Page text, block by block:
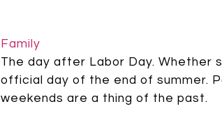
Family
The day after Labor Day. Whether
official day of the end of summer.
weekends are a thing of the past.